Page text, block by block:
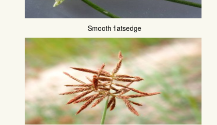
Smooth flatsedge